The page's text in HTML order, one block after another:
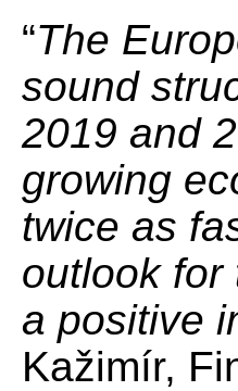
“The
sound
2019 and
growing
twice as
outlook for
a positive
Kažimír,